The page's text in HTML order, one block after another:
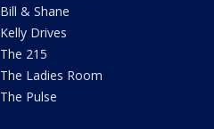
Bill & Shane
Kelly Drives
The 215
The Ladies Room
The Pulse